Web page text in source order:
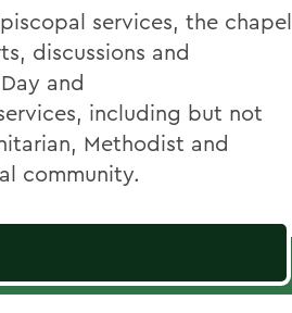
services, the chapel
discussions and
and
including but not
Methodist and
community.